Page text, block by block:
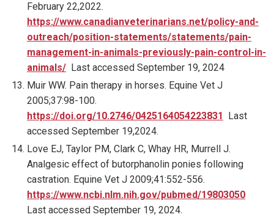
February 22,2022.
https://www.canadianveterinarians.net/policy-and-
outreach/position-statements/statements/pain-
management-in-animals-previously-pain-control-in-
animals/ Last accessed September 19, 2024
Muir WW. Pain therapy in horses. Equine Vet J
2005;37:98-100.
https://doi.org/10.2746/0425164054223831 Last
accessed September 19,2024.
Love EJ, Taylor PM, Clark C, Whay HR, Murrell J.
Analgesic effect of butorphanolin ponies following
castration. Equine Vet J 2009;41:552-556.
https://www.ncbi.nlm.nih.gov/pubmed/19803050
Last accessed September 19, 2024.